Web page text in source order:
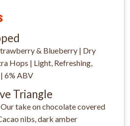
& Blueberry | Dry
Hops | Light, Refreshing,
6% ABV
Triangle
take on chocolate covered
nibs, dark amber